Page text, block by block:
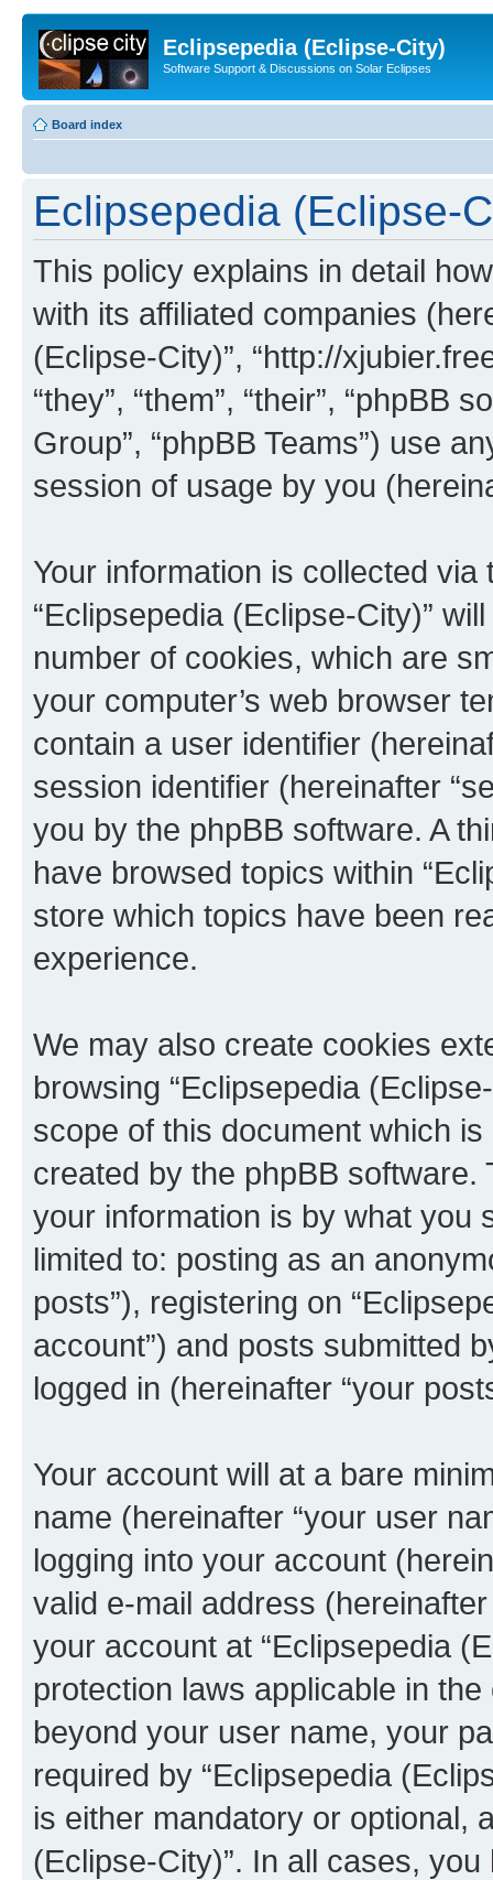
Eclipsepedia (Eclipse-City)
Software Support & Discussions on Solar Eclipses
Board index
Eclipsepedia (Eclipse-
This policy explains in detail
with its affiliated companies
(Eclipse-City)”, “http://
“they”, “them”, “their”, “phpBB
Group”, “phpBB Teams”) use
session of usage by you
Your information is collected
“Eclipsepedia (Eclipse-City)”
number of cookies, which are
your computer’s web browser
contain a user identifier
session identifier (hereinafter
you by the phpBB software. A
have browsed topics within
store which topics have been
experience.
We may also create cookies
browsing “Eclipsepedia
scope of this document which
created by the phpBB
your information is by what you
limited to: posting as an
posts”), registering on
account”) and posts submitted
logged in (hereinafter “your
Your account will at a bare
name (hereinafter “your user
logging into your account
valid e-mail address
your account at “Eclipsepedia
protection laws applicable in
beyond your user name, your
required by “Eclipsepedia
is either mandatory or optional,
(Eclipse-City)”. In all cases,